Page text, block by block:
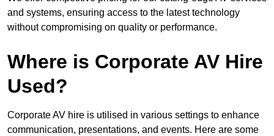
and systems, ensuring access to the latest technology
without compromising on quality or performance.
Where is Corporate AV Hire
Used?
Corporate AV hire is utilised in various settings to enhance
communication, presentations, and events. Here are some